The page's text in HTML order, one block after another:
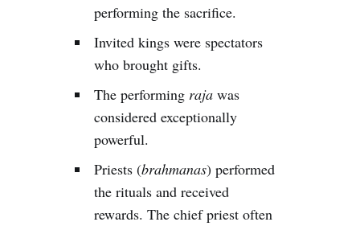
performing the sacrifice.
Invited kings were spectators
who brought gifts.
The performing raja was
considered exceptionally
powerful.
Priests (brahmanas) performed
the rituals and received
rewards. The chief priest often